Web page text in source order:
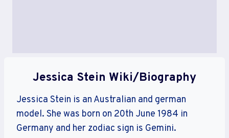
Jessica Stein Wiki/Biography
Jessica Stein is an Australian and german
model. She was born on 20th June 1984 in
Germany and her zodiac sign is Gemini.